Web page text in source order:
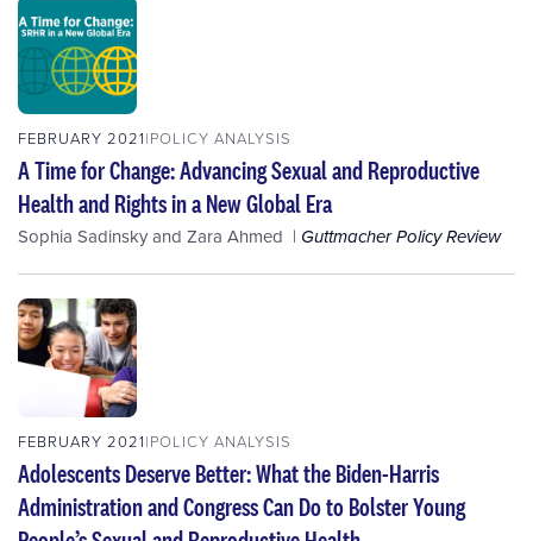
FEBRUARY 2021 POLICY ANALYSIS
A Time for Change: Advancing Sexual and Reproductive
Health and Rights in a New Global Era
Sophia Sadinskyand Zara Ahmed Guttmacher Policy Review
FEBRUARY 2021 POLICY ANALYSIS
Adolescents Deserve Better: What the Biden-Harris
Administration and Congress Can Do to Bolster Young